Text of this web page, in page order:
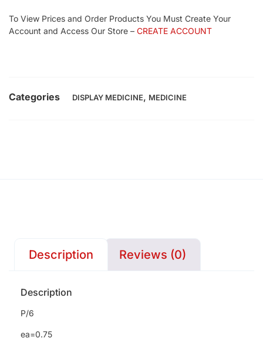
To View Prices and Order Products You Must Create Your
Account and Access Our Store – CREATE ACCOUNT
Categories DISPLAY MEDICINE, MEDICINE
Description Reviews (0)
Description
P/6
ea=0.75